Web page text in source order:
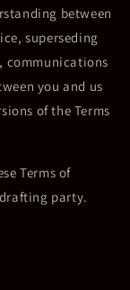
between
superseding
communications
you and us
of the Terms
Terms of
party.